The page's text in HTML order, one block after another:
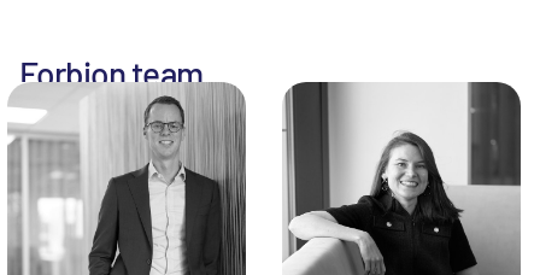
Forbion team